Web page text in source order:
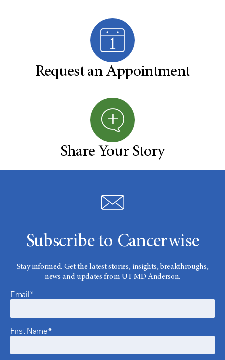
Request an Appointment
Share Your Story
Subscribe to Cancerwise
Stay informed. Get the latest stories, insights, breakthroughs,
news and updates from UT MD Anderson.
Email*
First Name*